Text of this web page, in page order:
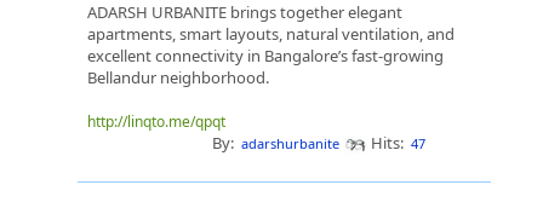
ADARSH URBANITE brings together elegant
apartments, smart layouts, natural ventilation, and
excellent connectivity in Bangalore’s fast-growing
Bellandur neighborhood.
http://linqto.me/qpqt
By: adarshurbanite Hits: 47